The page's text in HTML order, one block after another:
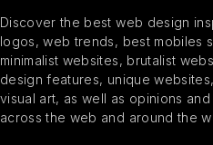
Discover the best web design
logos, web trends, best mobiles
minimalist websites, brutalist
design features, unique
visual art, as well as opinions
across the web and around the